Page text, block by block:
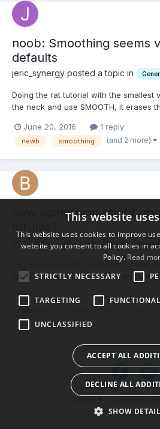
noob: Smoothing seems
defaults
jeric_synergy posted a topic in
Doing the rat tutorial with the smallest
the neck and use SMOOTH, it erases
defaults to 100%, I'm wondering why it
possible to set a default? I'm almost s...
June 20, 2016 1 reply
newb smoothing (and 2 more)
Saw something about
Booyahman posted a topic in
So I was browsing the Steam forums
about free upgrades. Is this for demo-
for the same upgrade? Any responses
October 19, 2012 2 replies
Theme Contact Us
Powered by Invision
This website
This website uses cookies to improve
website you consent to all cookies in
Policy. Read
STRICTLY NECESSARY
TARGETING
UNCLASSIFIED
ACCEPT ALL
DECLINE ALL
SHOW